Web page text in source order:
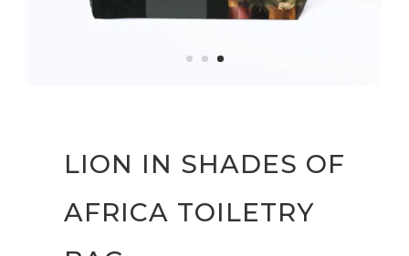
LION IN SHADES OF
AFRICA TOILETRY